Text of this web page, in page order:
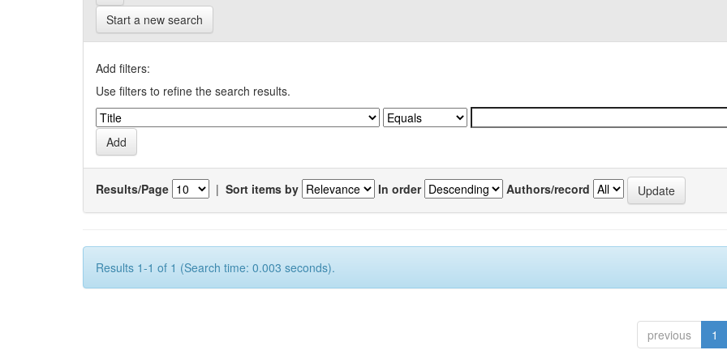
Start a new search
Add filters:
Use filters to refine the search results.
Results/Page | Sort items by In order Authors/record
Results 1-1 of 1 (Search time: 0.003 seconds).
previous 1